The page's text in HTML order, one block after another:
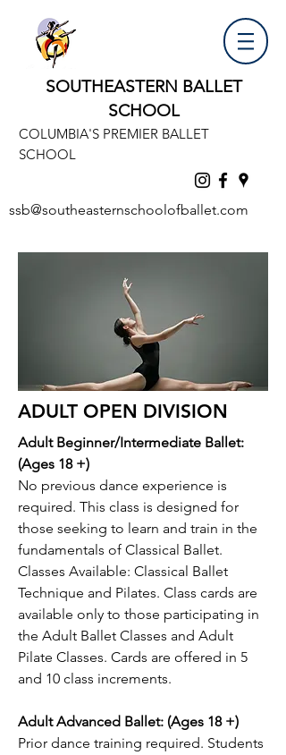
SOUTHEASTERN BALLET
SCHOOL
COLUMBIA'S PREMIER BALLET
SCHOOL
ssb@southeasternschoolofballet.com
ADULT OPEN DIVISION
Adult Beginner/Intermediate Ballet:
(Ages 18 +)
No previous dance experience is
required. This class is designed for
those seeking to learn and train in the
fundamentals of Classical Ballet.
Classes Available: Classical Ballet
Technique and Pilates. Class cards are
available only to those participating in
the Adult Ballet Classes and Adult
Pilate Classes. Cards are offered in 5
and 10 class increments.
Adult Advanced Ballet: (Ages 18 +)
Prior dance training required. Students